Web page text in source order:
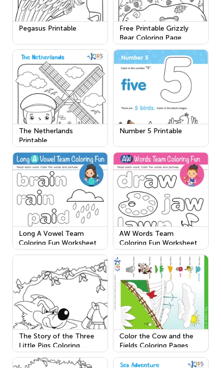
Pegasus Printable
Free Printable Grizzly
Bear Coloring Page
The Netherlands
Printable
Number 5 Printable
Long A Vowel Team
Coloring Fun Worksheet
AW Words Team
Coloring Fun Worksheet
The Story of the Three
Little Pigs Coloring
Worksheet
Color the Cow and the
Fields Coloring Pages